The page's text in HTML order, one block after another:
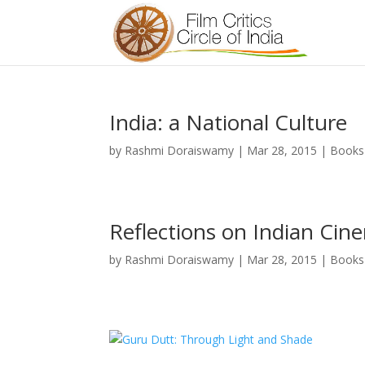
India: a National Culture
by Rashmi Doraiswamy | Mar 28, 2015 | Books
Reflections on Indian
by Rashmi Doraiswamy | Mar 28, 2015 | Books